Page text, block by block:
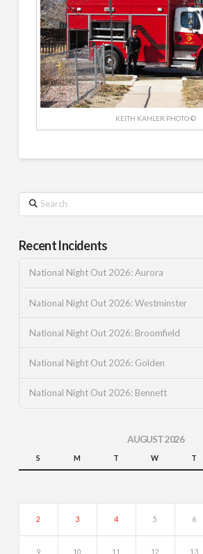
KEITH KAHLER PHOTO ©
Search
Recent Incidents
National Night Out 2026: Aurora
National Night Out 2026: Westminster
National Night Out 2026: Broomfield
National Night Out 2026: Golden
National Night Out 2026: Bennett
AUGUST 2026
S M T W T
2 3 4 5 6
9 10 11 12 13